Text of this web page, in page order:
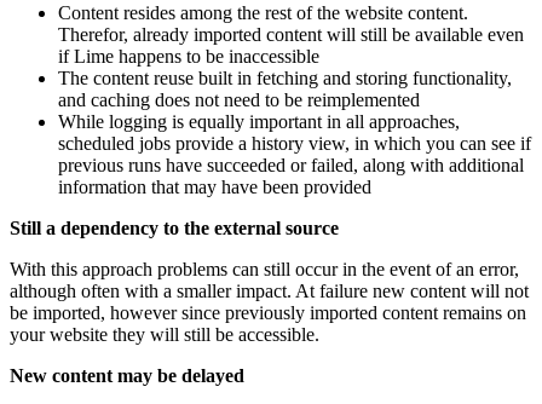
Content resides among the rest of the website content.
Therefor, already imported content will still be available even
if Lime happens to be inaccessible
The content reuse built in fetching and storing functionality,
and caching does not need to be reimplemented
While logging is equally important in all approaches,
scheduled jobs provide a history view, in which you can see if
previous runs have succeeded or failed, along with additional
information that may have been provided
Still a dependency to the external source
With this approach problems can still occur in the event of an error,
although often with a smaller impact. At failure new content will not
be imported, however since previously imported content remains on
your website they will still be accessible.
New content may be delayed